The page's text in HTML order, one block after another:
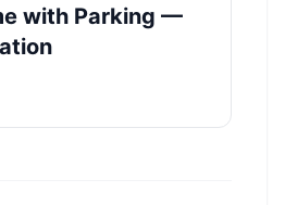
with Parking —